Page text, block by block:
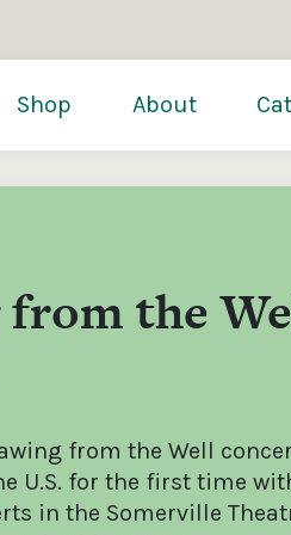
Shop About
€250
the
from the Well
U.S. for the first time
in the Somerville